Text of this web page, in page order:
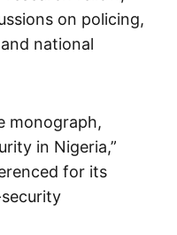
on policing,
national
monograph,
in Nigeria,”
for its